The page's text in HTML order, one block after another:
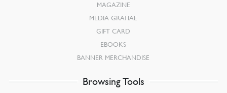
MAGAZINE
MEDIA GRATIAE
GIFT CARD
EBOOKS
BANNER MERCHANDISE
Browsing Tools